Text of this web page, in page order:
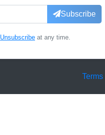
Subscribe
Unsubscribe at any time.